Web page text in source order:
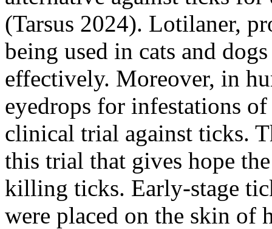
(Tarsus 2024). Lotilaner,
being used in cats and
effectively. Moreover, in
eyedrops for infestations
clinical trial against ticks.
this trial that gives hope
killing ticks. Early-stage
were placed on the skin of